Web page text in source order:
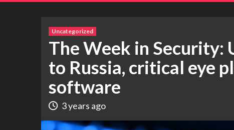
Uncategorized
The Week in Security:
to Russia, critical eye
software
3 years ago